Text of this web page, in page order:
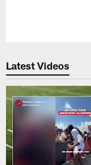
Latest Videos